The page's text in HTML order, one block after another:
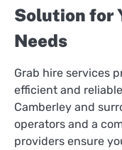
Solution for
Needs
Grab hire services
efficient and
Camberley and
operators and a
providers ensure